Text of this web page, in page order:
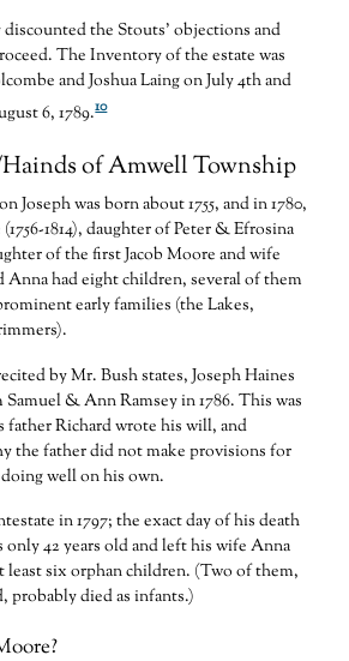
the Stouts’ objections and
The Inventory of the estate was
and Joshua Laing on July 4th and
6, 1789.10
Hainds of Amwell Township
Joseph was born about 1755, and in 1780,
1814), daughter of Peter & Efrosina
of the first Jacob Moore and wife
Anna had eight children, several of them
early families (the Lakes,
by Mr. Bush states, Joseph Haines
& Ann Ramsey in 1786. This was
father Richard wrote his will, and
the father did not make provisions for
well on his own.
in 1797; the exact day of his death
only 42 years old and left his wife Anna
least six orphan children. (Two of them,
probably died as infants.)